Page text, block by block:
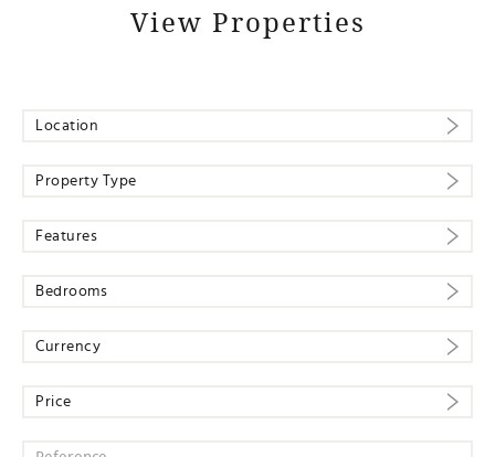
View Properties
Location
Property Type
Features
Bedrooms
Currency
Price